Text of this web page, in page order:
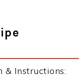
Instructions: